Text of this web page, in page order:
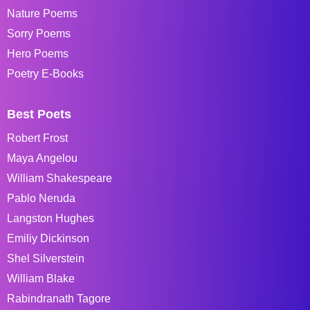
Nature Poems
Sorry Poems
Hero Poems
Poetry E-Books
Best Poets
Robert Frost
Maya Angelou
William Shakespeare
Pablo Neruda
Langston Hughes
Emiliy Dickinson
Shel Silverstein
William Blake
Rabindranath Tagore